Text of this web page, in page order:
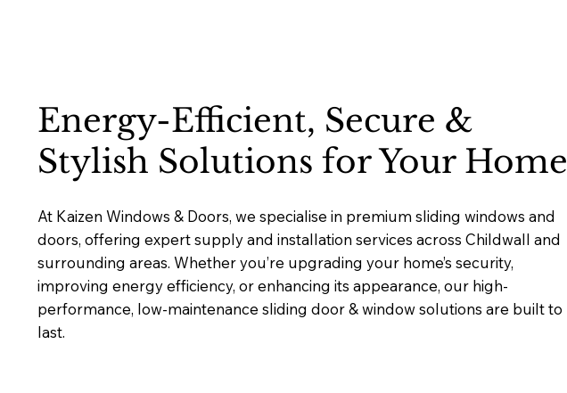
Energy-Efficient, Secure &
Stylish Solutions for Your Home
At Kaizen Windows & Doors, we specialise in premium sliding windows and
doors, offering expert supply and installation services across Childwall and
surrounding areas. Whether you’re upgrading your home’s security,
improving energy efficiency, or enhancing its appearance, our high-
performance, low-maintenance sliding door & window solutions are built to
last.